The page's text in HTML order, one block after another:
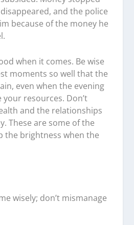
and the police
because of the money he
when it comes. Be wise
moments so well that the
even when the evening
your resources. Don’t
and the relationships
These are some of the
the brightness when the
wisely; don’t mismanage